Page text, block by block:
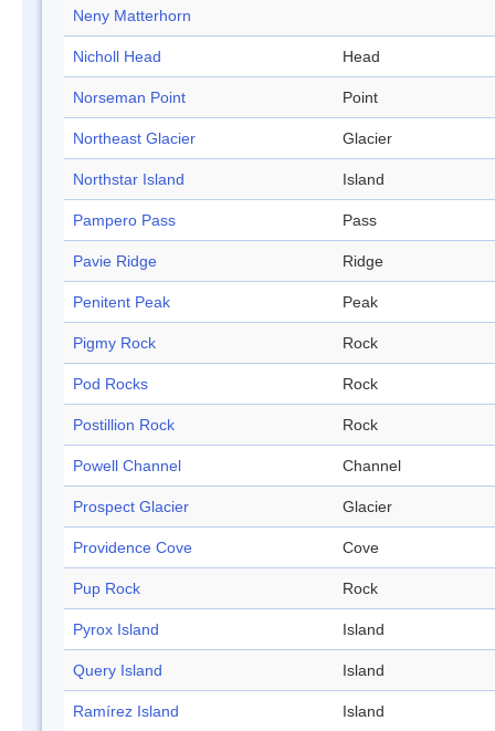
Neny Matterhorn
Nicholl Head Head
Norseman Point Point
Northeast Glacier Glacier
Northstar Island Island
Pampero Pass Pass
Pavie Ridge Ridge
Penitent Peak Peak
Pigmy Rock Rock
Pod Rocks Rock
Postillion Rock Rock
Powell Channel Channel
Prospect Glacier Glacier
Providence Cove Cove
Pup Rock Rock
Pyrox Island Island
Query Island Island
Ramírez Island Island